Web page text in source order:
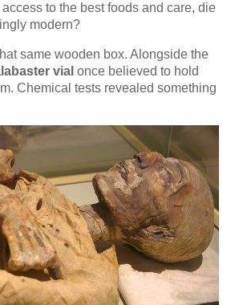
to the best foods and care, die
modern?
same wooden box. Alongside the
vial once believed to hold
Chemical tests revealed something